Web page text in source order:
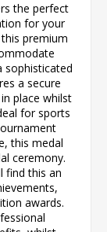
the perfect
for your
premium
sophisticated
a secure
place whilst
for sports
this medal
ceremony.
find this an
awards.